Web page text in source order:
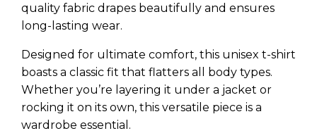
quality fabric drapes beautifully and ensures
long-lasting wear.
Designed for ultimate comfort, this unisex t-shirt
boasts a classic fit that flatters all body types.
Whether you’re layering it under a jacket or
rocking it on its own, this versatile piece is a
wardrobe essential.